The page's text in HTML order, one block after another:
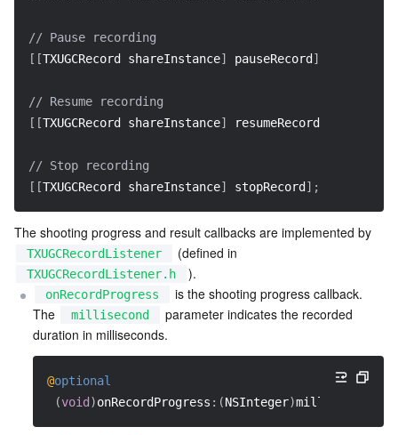
// Pause recording
[ [TXUGCRecord shareInstance] pauseRecord ]
// Resume recording
[ [TXUGCRecord shareInstance] resumeRecord
// Stop recording
[ [TXUGCRecord shareInstance] stopRecord ] ;
The shooting progress and result callbacks are implemented by
TXUGCRecordListener (defined in
TXUGCRecordListener.h ).
onRecordProgress
is the shooting progress callback.
The
millisecond
parameter indicates the recorded
duration in milliseconds.
@optional
(void )onRecordProgress : (NSInteger)milliSecond